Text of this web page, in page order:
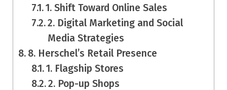
1. Shift Toward Online Sales
2. Digital Marketing and Social
Media Strategies
8. Herschel’s Retail Presence
1. Flagship Stores
2. Pop-up Shops